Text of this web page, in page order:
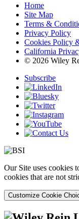
Home
Site Map
Terms &
Privacy Policy
Cookies Policy
California
© 2026 Wiley
Subscribe
Our Site uses cookies
cookies that are not
Customize Cookie